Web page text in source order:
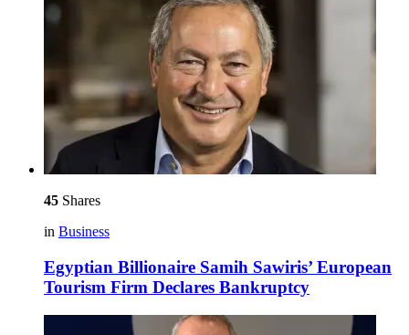
45 Shares
in Business
Egyptian Billionaire Samih Sawiris’ European
Tourism Firm Declares Bankruptcy